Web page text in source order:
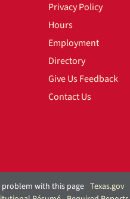
Privacy Policy
Hours
Employment
Directory
Give Us Feedback
Contact Us
problem with this page Texas.gov